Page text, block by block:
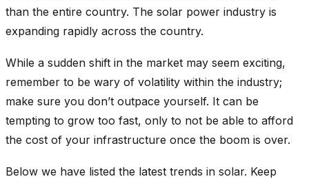
than the entire country. The solar power industry is
expanding rapidly across the country.
While a sudden shift in the market may seem exciting,
remember to be wary of volatility within the industry;
make sure you don’t outpace yourself. It can be
tempting to grow too fast, only to not be able to afford
the cost of your infrastructure once the boom is over.
Below we have listed the latest trends in solar. Keep